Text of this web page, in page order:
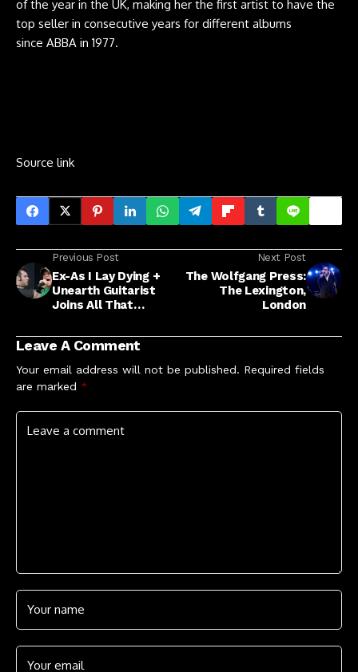
of the year in the UK, making her the first artist to have the
top seller in consecutive years for different albums
since ABBA in 1977.
Source link
Previous Post
Ex-As I Lay Dying +
Unearth Guitarist
Joins All That
Next Post
The Wolfgang Press:
The Lexington,
London
Leave A Comment
Your email address will not be published. Required fields
are marked *